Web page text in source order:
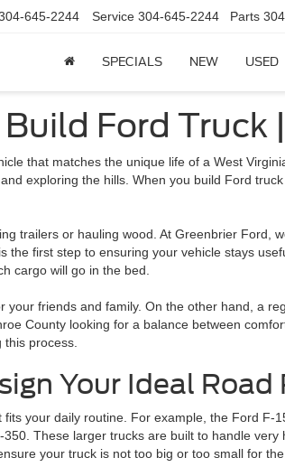
645-2244 Service 304-645-2244 Parts
SPECIALS NEW USED
Ford Truck
that matches the unique life of a West
exploring the hills. When you build Ford
trailers or hauling wood. At Greenbrier Ford,
first step to ensuring your vehicle stays
cargo will go in the bed.
friends and family. On the other hand, a
County looking for a balance between
process.
Your Ideal Road
your daily routine. For example, the Ford
These larger trucks are built to handle
your truck is not too big or too small for